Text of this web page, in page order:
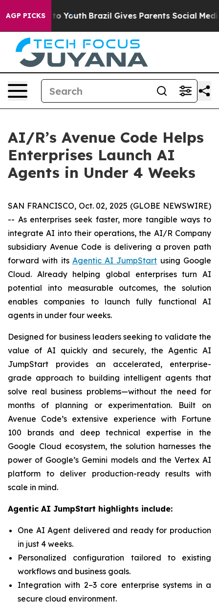
AGP PICKS
Harms to Youth Brazil Gives Parents Social Media
AI/R’s Avenue Code Helps
Enterprises Launch AI
Agents in Under 4 Weeks
SAN FRANCISCO, Oct. 02, 2025 (GLOBE NEWSWIRE)
-- As enterprises seek faster, more tangible ways to
integrate AI into their operations, the AI/R Company
subsidiary Avenue Code is delivering a proven path
forward with its Agentic AI JumpStart using Google
Cloud. Already helping global enterprises turn AI
potential into measurable outcomes, the solution
enables companies to launch fully functional AI
agents in under four weeks.
Designed for business leaders seeking to validate the
value of AI quickly and securely, the Agentic AI
JumpStart provides an accelerated, enterprise-
grade approach to building intelligent agents that
solve real business problems—without the need for
months of planning or experimentation. Built on
Avenue Code’s extensive experience with Fortune
100 brands and deep technical expertise in the
Google Cloud ecosystem, the solution harnesses the
power of Google’s Gemini models and the Vertex AI
platform to deliver production-ready results with
scale in mind.
Agentic AI JumpStart highlights include:
One AI Agent delivered and ready for production
in just 4 weeks.
Personalized configuration tailored to existing
workflows and business goals.
Integration with 2–3 core enterprise systems in a
secure cloud environment.